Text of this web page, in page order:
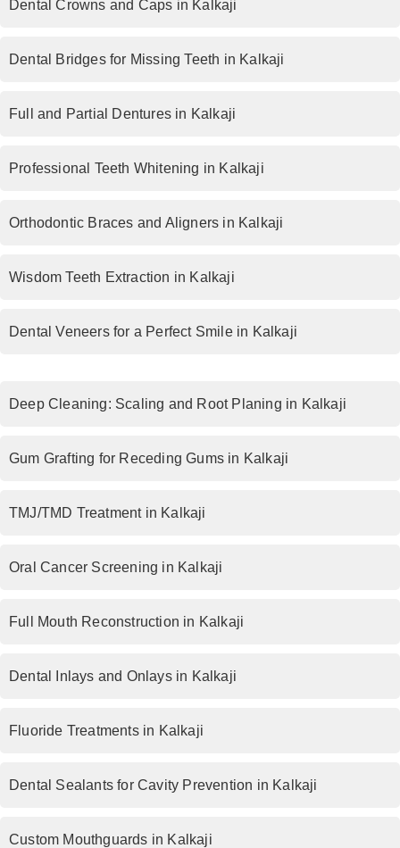
Dental Crowns and Caps in Kalkaji
Dental Bridges for Missing Teeth in Kalkaji
Full and Partial Dentures in Kalkaji
Professional Teeth Whitening in Kalkaji
Orthodontic Braces and Aligners in Kalkaji
Wisdom Teeth Extraction in Kalkaji
Dental Veneers for a Perfect Smile in Kalkaji
Deep Cleaning: Scaling and Root Planing in Kalkaji
Gum Grafting for Receding Gums in Kalkaji
TMJ/TMD Treatment in Kalkaji
Oral Cancer Screening in Kalkaji
Full Mouth Reconstruction in Kalkaji
Dental Inlays and Onlays in Kalkaji
Fluoride Treatments in Kalkaji
Dental Sealants for Cavity Prevention in Kalkaji
Custom Mouthguards in Kalkaji